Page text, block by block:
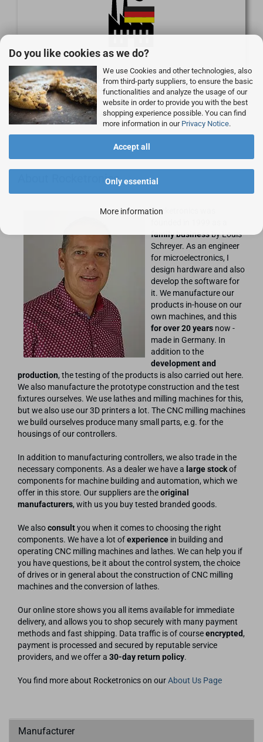
Do you like cookies as we do?
We use Cookies and other technologies, also
from third-party suppliers, to ensure the basic
functionalities and analyze the usage of our
website in order to provide you with the best
shopping experience possible. You can find
more information in our Privacy Notice.
Accept all
Only essential
More information
Our own products are developed in Germany and
manufactured on our own machines.
About Rocketronics
Rocketronics was
family businessby Louis
Schreyer. As an engineer
for microelectronics, I
design hardware and also
develop the software for
it. We manufacture our
products in-house on our
own machines, and this
for over 20 years now -
made in Germany. In
addition to the
development and
production, the testing of the products is also carried out here.
We also manufacture the prototype construction and the test
fixtures ourselves. We use lathes and milling machines for this,
but we also use our 3D printers a lot. The CNC milling machines
we build ourselves produce many small parts, e.g. for the
housings of our controllers.
In addition to manufacturing controllers, we also trade in the
necessary components. As a dealer we have a large stockof
components for machine building and automation, which we
offer in this store. Our suppliers are theoriginal
manufacturers, with us you buy tested branded goods.
We alsoconsultyou when it comes to choosing the right
components. We have a lot ofexperience in building and
operating CNC milling machines and lathes. We can help you if
you have questions, be it about the control system, the choice
of drives or in general about the construction of CNC milling
machines and the conversion of lathes.
Our online store shows you all items available for immediate
delivery, and allows you to shop securely with many payment
methods and fast shipping. Data traffic is of courseencrypted,
payment is processed and secured by reputable service
providers, and we offer a 30-day return policy.
You find more about Rocketronics on ourAbout Us Page
Manufacturer